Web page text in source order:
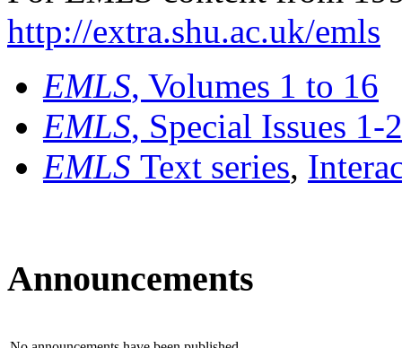
http://extra.shu.ac.uk/emls
EMLS, Volumes 1 to 16
EMLS, Special Issues 1-
EMLS Text series,
Announcements